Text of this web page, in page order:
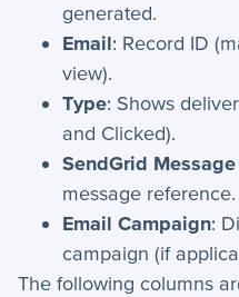
User Preferences
Reporting
Dashboards
Reports
generated.
Email: Record ID
view).
Type: Shows
and Clicked).
SendGrid
message reference.
Email Campaign:
campaign (if
The following columns